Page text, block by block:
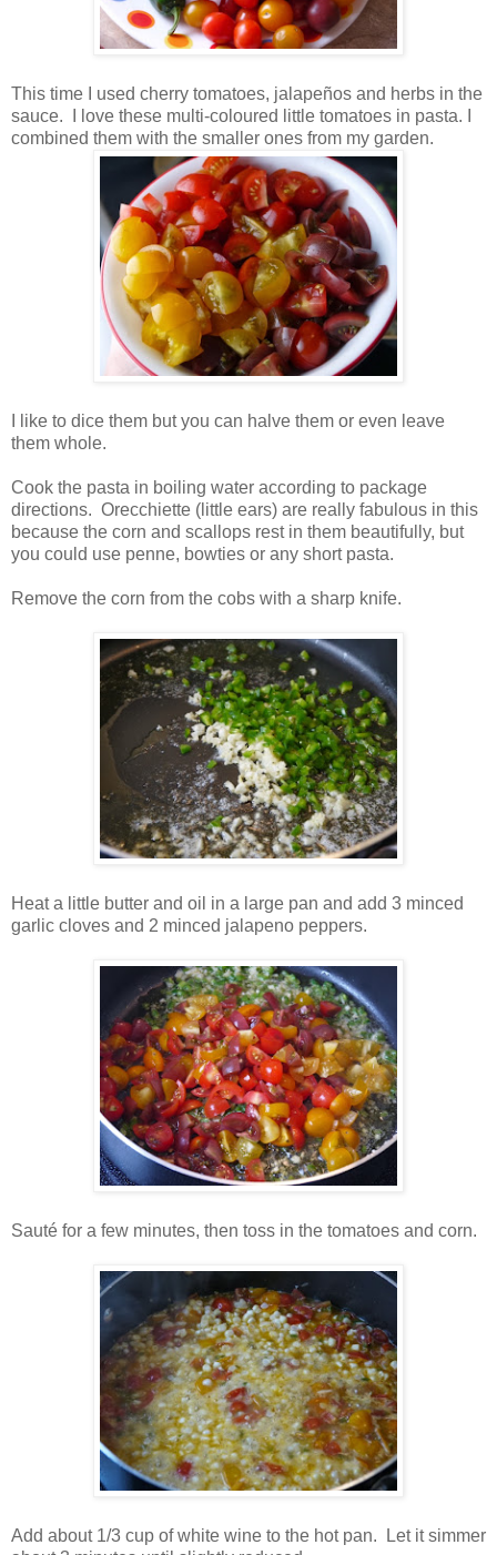
This time I used cherry tomatoes, jalapeños and herbs in the
sauce. I love these multi-coloured little tomatoes in pasta. I
combined them with the smaller ones from my garden.
I like to dice them but you can halve them or even leave
them whole.
Cook the pasta in boiling water according to package
directions. Orecchiette (little ears) are really fabulous in this
because the corn and scallops rest in them beautifully, but
you could use penne, bowties or any short pasta.
Remove the corn from the cobs with a sharp knife.
Heat a little butter and oil in a large pan and add 3 minced
garlic cloves and 2 minced jalapeno peppers.
Sauté for a few minutes, then toss in the tomatoes and corn.
Add about 1/3 cup of white wine to the hot pan. Let it simmer